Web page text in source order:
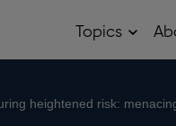
Topics Open
heightened risk: